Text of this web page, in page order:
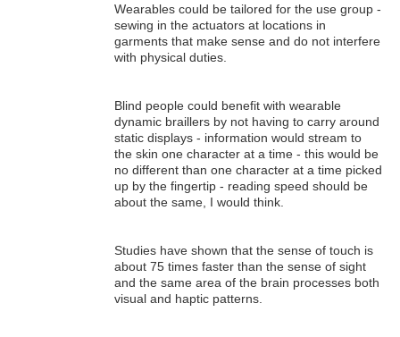
Wearables could be tailored for the use group -
sewing in the actuators at locations in
garments that make sense and do not interfere
with physical duties.
Blind people could benefit with wearable
dynamic braillers by not having to carry around
static displays - information would stream to
the skin one character at a time - this would be
no different than one character at a time picked
up by the fingertip - reading speed should be
about the same, I would think.
Studies have shown that the sense of touch is
about 75 times faster than the sense of sight
and the same area of the brain processes both
visual and haptic patterns.